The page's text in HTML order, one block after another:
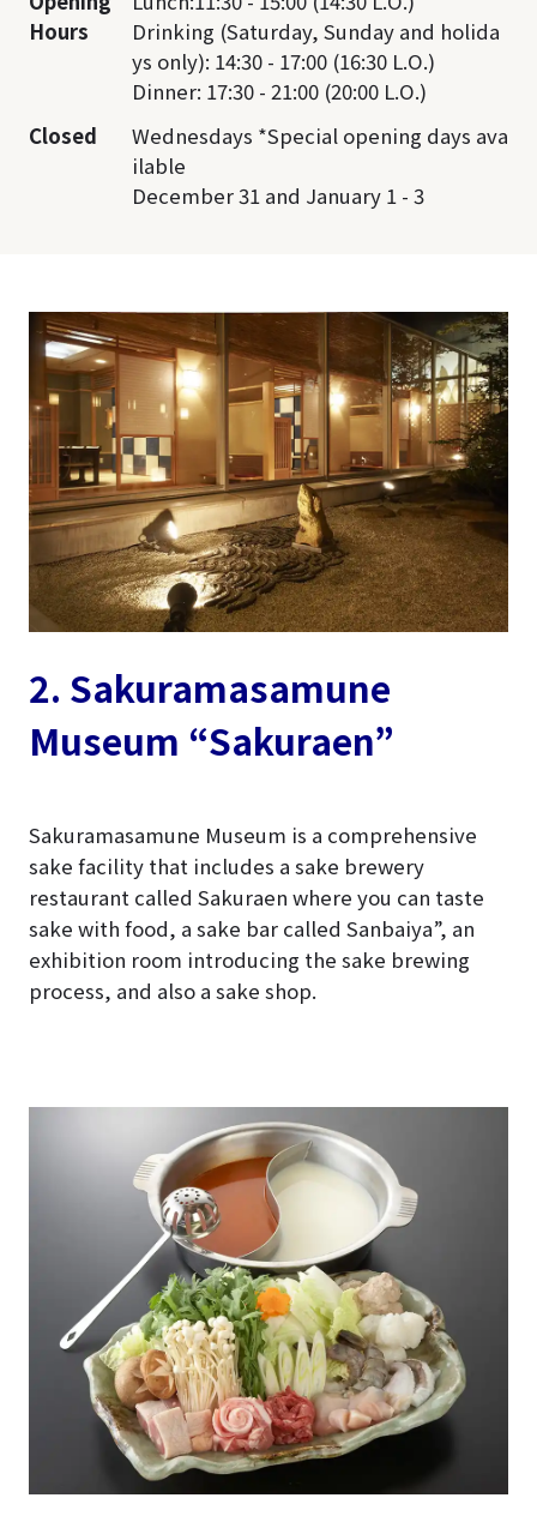
Hours
Drinking (Saturday, Sunday and holida
ys only): 14:30 - 17:00 (16:30 L.O.)
Dinner: 17:30 - 21:00 (20:00 L.O.)
Closed
Wednesdays *Special opening days ava
ilable
December 31 and January 1 - 3
2. Sakuramasamune
Museum “Sakuraen”
Sakuramasamune Museum is a comprehensive
sake facility that includes a sake brewery
restaurant called Sakuraen where you can taste
sake with food, a sake bar called Sanbaiya”, an
exhibition room introducing the sake brewing
process, and also a sake shop.